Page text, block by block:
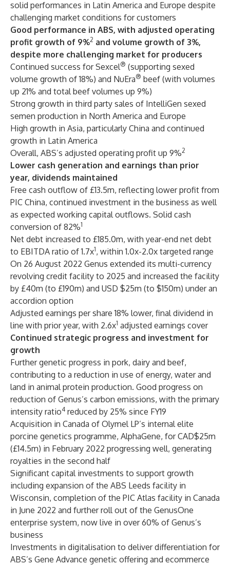
solid performances in Latin America and Europe despite
challenging market conditions for customers
Good performance in ABS, with adjusted operating
profit growth of 9%2 and volume growth of 3%,
despite more challenging market for producers
Continued success for Sexcel® (supporting sexed
volume growth of 18%) and NuEra® beef (with volumes
up 21% and total beef volumes up 9%)
Strong growth in third party sales of IntelliGen sexed
semen production in North America and Europe
High growth in Asia, particularly China and continued
growth in Latin America
Overall, ABS’s adjusted operating profit up 9%2
Lower cash generation and earnings than prior
year, dividends maintained
Free cash outflow of £13.5m, reflecting lower profit from
PIC China, continued investment in the business as well
as expected working capital outflows. Solid cash
conversion of 82%1
Net debt increased to £185.0m, with year-end net debt
to EBITDA ratio of 1.7x1, within 1.0x-2.0x targeted range
On 26 August 2022 Genus extended its multi-currency
revolving credit facility to 2025 and increased the facility
by £40m (to £190m) and USD $25m (to $150m) under an
accordion option
Adjusted earnings per share 18% lower, final dividend in
line with prior year, with 2.6x1 adjusted earnings cover
Continued strategic progress and investment for
growth
Further genetic progress in pork, dairy and beef,
contributing to a reduction in use of energy, water and
land in animal protein production. Good progress on
reduction of Genus’s carbon emissions, with the primary
intensity ratio4 reduced by 25% since FY19
Acquisition in Canada of Olymel LP’s internal elite
porcine genetics programme, AlphaGene, for CAD$25m
(£14.5m) in February 2022 progressing well, generating
royalties in the second half
Significant capital investments to support growth
including expansion of the ABS Leeds facility in
Wisconsin, completion of the PIC Atlas facility in Canada
in June 2022 and further roll out of the GenusOne
enterprise system, now live in over 60% of Genus’s
business
Investments in digitalisation to deliver differentiation for
ABS’s Gene Advance genetic offering and ecommerce